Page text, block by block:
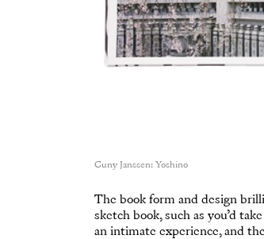
Cuny Janssen: Yoshino
The book form and design
sketch book, such as you’d
an intimate experience, and